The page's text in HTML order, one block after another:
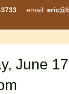
email:
June